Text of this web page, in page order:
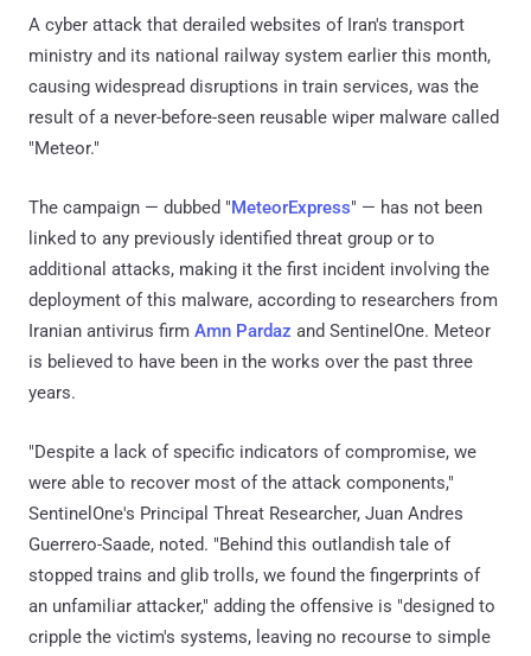
A cyber attack that derailed websites of Iran's transport
ministry and its national railway system earlier this month,
causing widespread disruptions in train services, was the
result of a never-before-seen reusable wiper malware called
"Meteor."
The campaign — dubbed "MeteorExpress" — has not been
linked to any previously identified threat group or to
additional attacks, making it the first incident involving the
deployment of this malware, according to researchers from
Iranian antivirus firm Amn Pardaz and SentinelOne. Meteor
is believed to have been in the works over the past three
years.
"Despite a lack of specific indicators of compromise, we
were able to recover most of the attack components,"
SentinelOne's Principal Threat Researcher, Juan Andres
Guerrero-Saade, noted. "Behind this outlandish tale of
stopped trains and glib trolls, we found the fingerprints of
an unfamiliar attacker," adding the offensive is "designed to
cripple the victim's systems, leaving no recourse to simple